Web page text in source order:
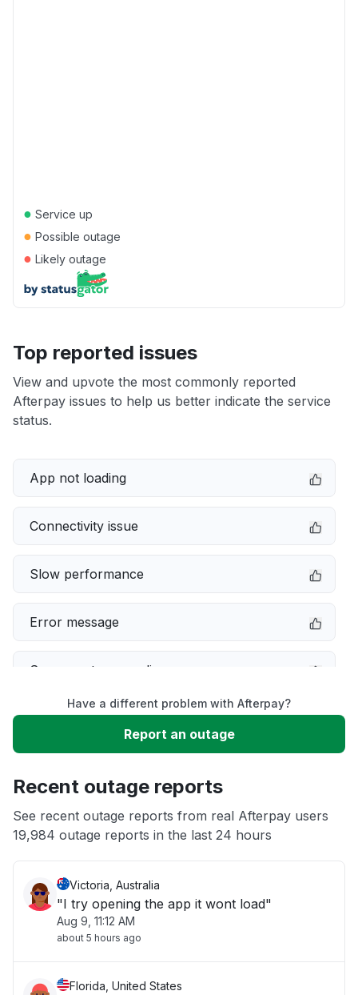
● Service up
● Possible outage
● Likely outage
Top reported issues
View and upvote the most commonly reported
Afterpay issues to help us better indicate the service
status.
App not loading
Connectivity issue
Slow performance
Error message
Server not responding
Sign in problem
Unable to download
Have a different problem with Afterpay?
Report an outage
Recent outage reports
See recent outage reports from real Afterpay users
19,984 outage reports in the last 24 hours
Victoria, Australia
"I try opening the app it wont load"
Aug 9, 11:12 AM
about 5 hours ago
Florida, United States